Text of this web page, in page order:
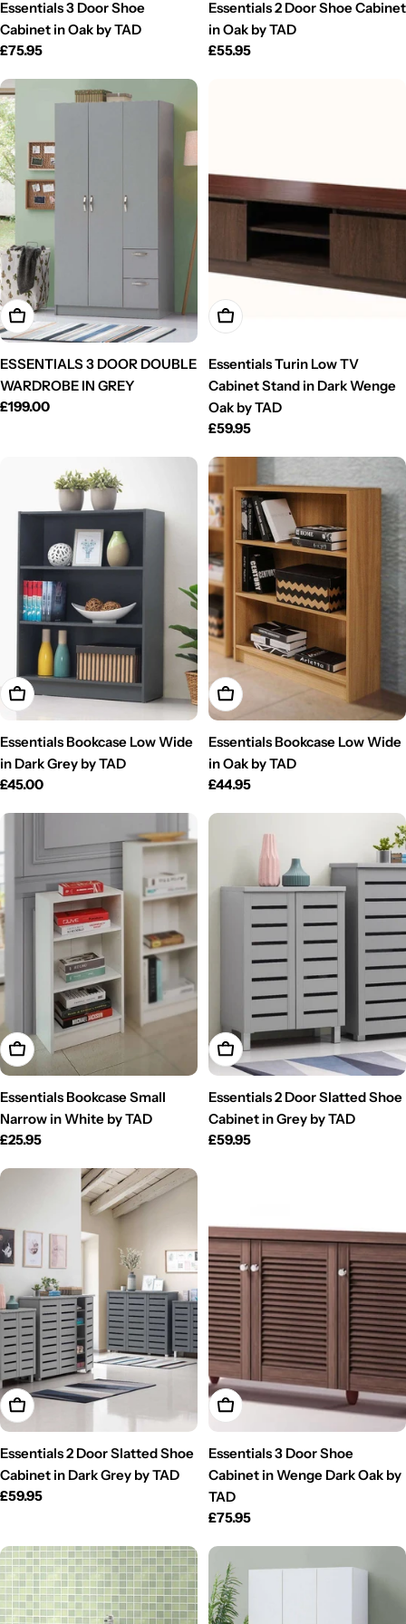
Essentials 3 Door Shoe
Cabinet in Oak by TAD
Regular
£75.95
Essentials 2 Door Shoe Cabinet
in Oak by TAD
Regular
£55.95
Add To Cart
ESSENTIALS 3 DOOR DOUBLE
WARDROBE IN GREY
Regular
£199.00
Add To Cart
Essentials Turin Low TV
Cabinet Stand in Dark Wenge
Oak by TAD
Regular
£59.95
Add To Cart
Essentials Bookcase Low Wide
in Dark Grey by TAD
Regular
£45.00
Add To Cart
Essentials Bookcase Low Wide
in Oak by TAD
Regular
£44.95
Add To Cart
Essentials Bookcase Small
Narrow in White by TAD
Regular
£25.95
Add To Cart
Essentials 2 Door Slatted Shoe
Cabinet in Grey by TAD
Regular
£59.95
Add To Cart
Essentials 2 Door Slatted Shoe
Cabinet in Dark Grey by TAD
Regular
£59.95
Add To Cart
Essentials 3 Door Shoe
Cabinet in Wenge Dark Oak by
TAD
Regular
£75.95